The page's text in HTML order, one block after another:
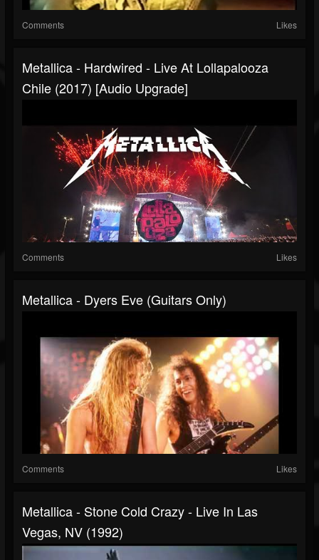
Comments Likes
Metallica - Hardwired - Live At Lollapalooza
Chile (2017) [Audio Upgrade]
Comments Likes
Metallica - Dyers Eve (Guitars Only)
Comments Likes
Metallica - Stone Cold Crazy - Live In Las
Vegas, NV (1992)